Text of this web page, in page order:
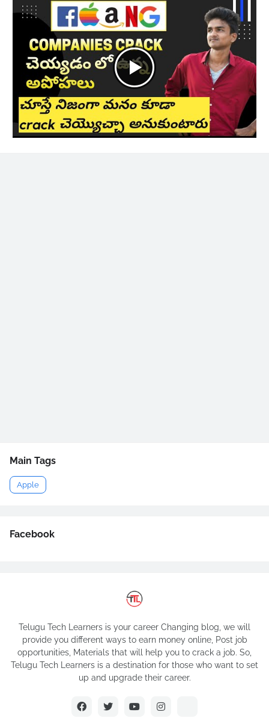
Main Tags
Apple
Facebook
Telugu Tech Learners is your career Changing blog, we will
provide you different ways to earn money online, Post job
opportunities, Materials that will help you to crack a job. So,
Telugu Tech Learners is a destination for those who want to set
up and upgrade their career.